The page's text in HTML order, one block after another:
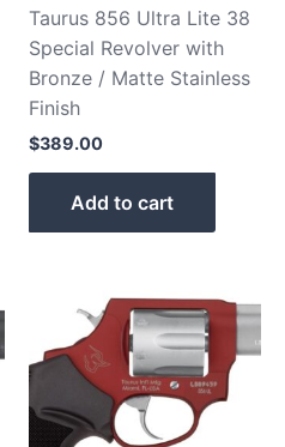
Taurus 856 Ultra Lite 38
Special Revolver with
Bronze / Matte Stainless
Finish
$389.00
Add to cart